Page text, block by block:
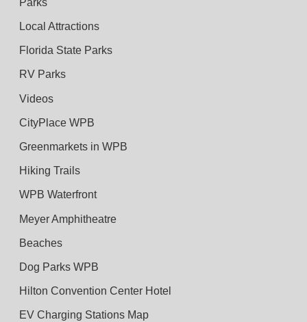
Local Attractions
Florida State Parks
RV Parks
Videos
CityPlace WPB
Greenmarkets in WPB
Hiking Trails
WPB Waterfront
Meyer Amphitheatre
Beaches
Dog Parks WPB
Hilton Convention Center Hotel
EV Charging Stations Map